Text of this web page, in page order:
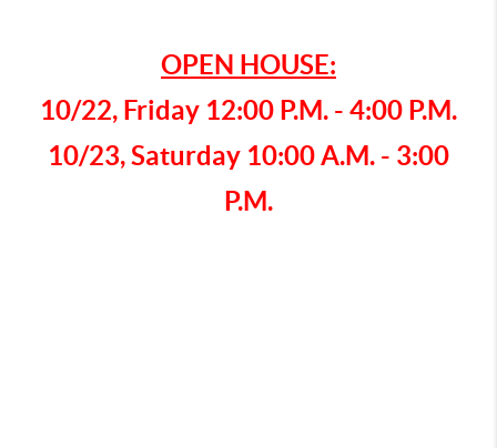
OPEN HOUSE:
10/22, Friday 12:00 P.M. - 4:00 P.M.
10/23, Saturday 10:00 A.M. - 3:00
P.M.